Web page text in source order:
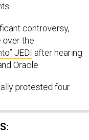
controversy,
over the
JEDI after hearing
Oracle.
protested four